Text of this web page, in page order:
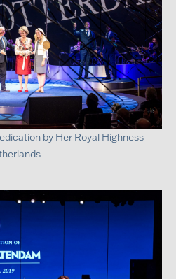
by Her Royal Highness